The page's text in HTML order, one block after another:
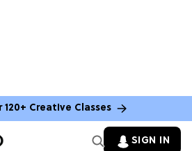
120+ Creative Classes
SIGN IN